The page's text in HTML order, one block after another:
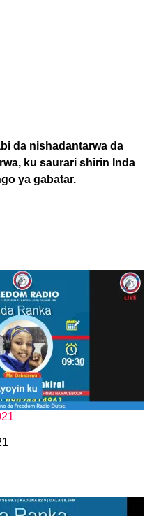
da nishadantarwa da
ku saurari shirin Inda
ya gabatar.